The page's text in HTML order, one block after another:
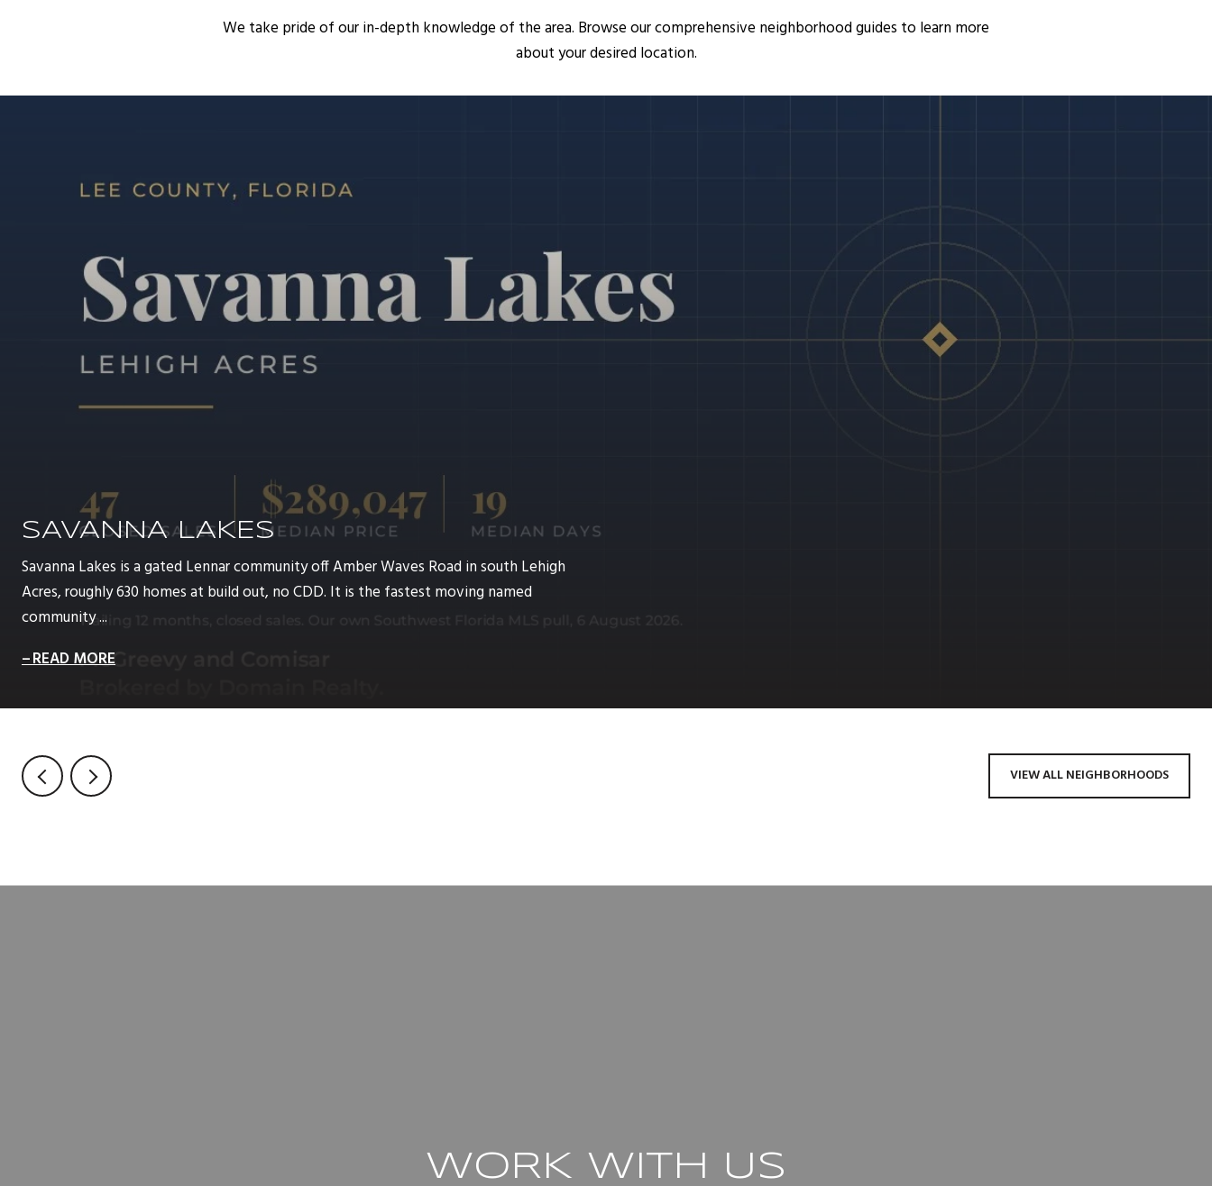
We take pride of our in-depth knowledge of the area. Browse our comprehensive neighborhood guides to learn more
about your desired location.
SAVANNA LAKES
Savanna Lakes is a gated Lennar community off Amber Waves Road in south Lehigh
Acres, roughly 630 homes at build out, no CDD. It is the fastest moving named
community ...
READ MORE
VIEW ALL NEIGHBORHOODS
WORK WITH US